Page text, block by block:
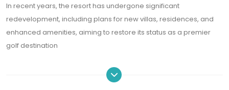
In recent years, the resort has undergone significant
redevelopment, including plans for new villas, residences, and
enhanced amenities, aiming to restore its status as a premier
golf destination